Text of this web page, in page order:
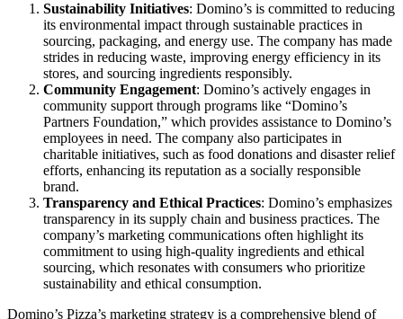
Sustainability Initiatives: Domino’s is committed to reducing
its environmental impact through sustainable practices in
sourcing, packaging, and energy use. The company has made
strides in reducing waste, improving energy efficiency in its
stores, and sourcing ingredients responsibly.
Community Engagement: Domino’s actively engages in
community support through programs like “Domino’s
Partners Foundation,” which provides assistance to Domino’s
employees in need. The company also participates in
charitable initiatives, such as food donations and disaster relief
efforts, enhancing its reputation as a socially responsible
brand.
Transparency and Ethical Practices: Domino’s emphasizes
transparency in its supply chain and business practices. The
company’s marketing communications often highlight its
commitment to using high-quality ingredients and ethical
sourcing, which resonates with consumers who prioritize
sustainability and ethical consumption.
Domino’s Pizza’s marketing strategy is a comprehensive blend of